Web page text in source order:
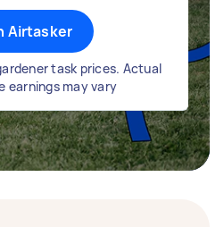
Airtasker
task prices. Actual
earnings may vary